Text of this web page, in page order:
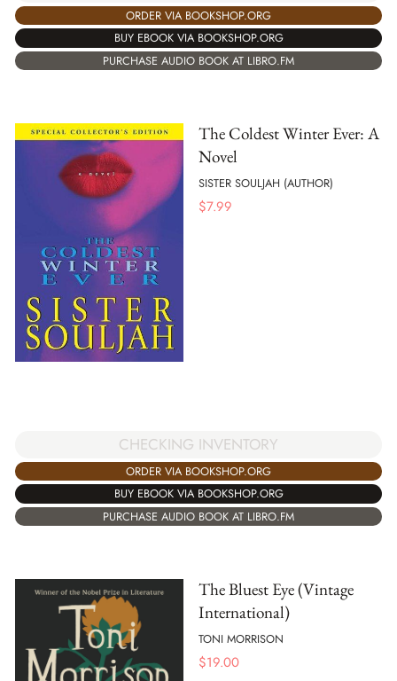
ORDER VIA BOOKSHOP.ORG
BUY EBOOK VIA BOOKSHOP.ORG
PURCHASE AUDIO BOOK AT LIBRO.FM
The Coldest Winter Ever: A
Novel
SISTER SOULJAH (AUTHOR)
$7.99
CHECKING INVENTORY
ORDER VIA BOOKSHOP.ORG
BUY EBOOK VIA BOOKSHOP.ORG
PURCHASE AUDIO BOOK AT LIBRO.FM
The Bluest Eye (Vintage
International)
TONI MORRISON
$19.00